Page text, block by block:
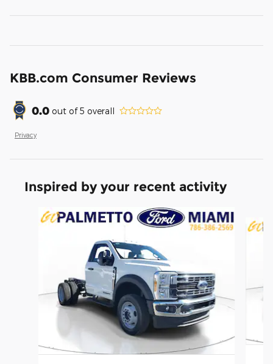
KBB.com Consumer Reviews
0.0 out of5 overall
Privacy
Inspired by your recent activity
Slide 1 of 6